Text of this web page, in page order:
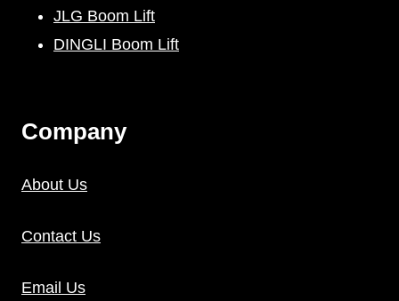
JLG Boom Lift
DINGLI Boom Lift
COmpany
About Us
Contact Us
Email Us